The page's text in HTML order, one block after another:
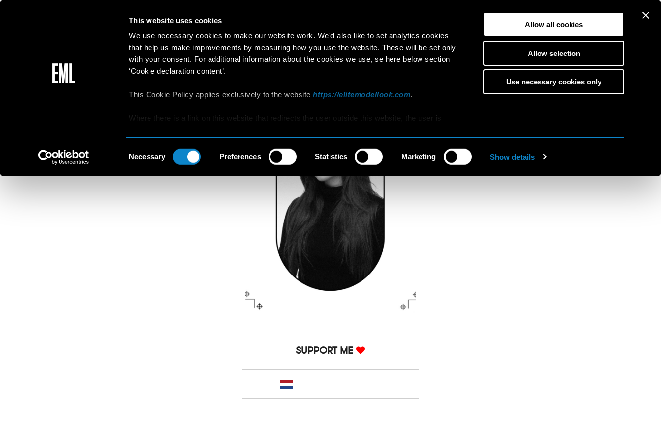
This website uses cookies
We use necessary cookies to make our website work. We'd also like to set analytics cookies
that help us make improvements by measuring how you use the website. These will be set only
with your consent. For additional information about the cookies we use, se here below section
‘Cookie declaration content’.
This Cookie Policy applies exclusively to the websitehttps://elitemodellook.com.
Where there is a link on this website that redirects the user outside this website, the user is
read the Privacy Policy and Cookie Policy that he/she will find on those other websites/online
Selection
Necessary Preferences Statistics Marketing Show details
Allow all cookies
Allow selection
Use necessary cookies only
EUNICE
YEARS OLD
SUPPORT ME